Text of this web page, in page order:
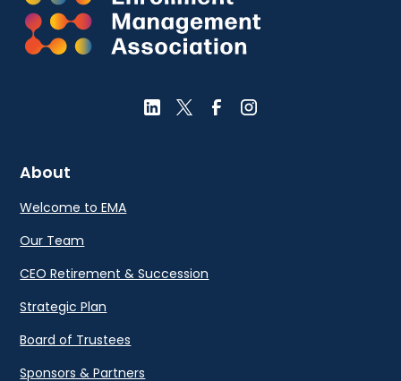
About
Welcome to EMA
Our Team
CEO Retirement & Succession
Strategic Plan
Board of Trustees
Sponsors & Partners